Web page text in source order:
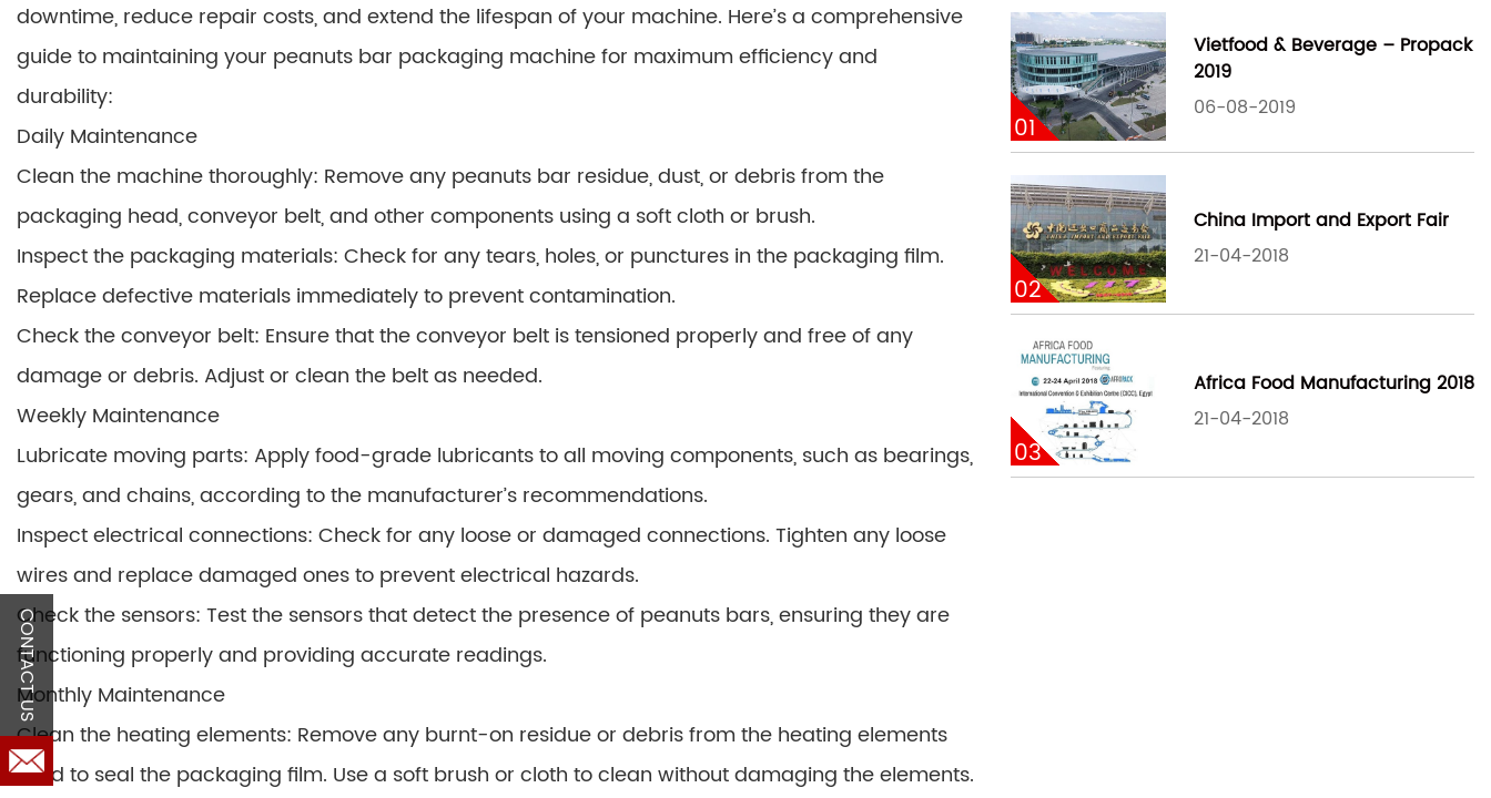
downtime, reduce repair costs, and extend the lifespan of your machine. Here’s a comprehensive
guide to maintaining your peanuts bar packaging machine for maximum efficiency and
durability:
Daily Maintenance
Clean the machine thoroughly: Remove any peanuts bar residue, dust, or debris from the
packaging head, conveyor belt, and other components using a soft cloth or brush.
Inspect the packaging materials: Check for any tears, holes, or punctures in the packaging film.
Replace defective materials immediately to prevent contamination.
Check the conveyor belt: Ensure that the conveyor belt is tensioned properly and free of any
damage or debris. Adjust or clean the belt as needed.
Weekly Maintenance
Lubricate moving parts: Apply food-grade lubricants to all moving components, such as bearings,
gears, and chains, according to the manufacturer’s recommendations.
Inspect electrical connections: Check for any loose or damaged connections. Tighten any loose
wires and replace damaged ones to prevent electrical hazards.
Check the sensors: Test the sensors that detect the presence of peanuts bars, ensuring they are
functioning properly and providing accurate readings.
Monthly Maintenance
Clean the heating elements: Remove any burnt-on residue or debris from the heating elements
used to seal the packaging film. Use a soft brush or cloth to clean without damaging the elements.
01
Vietfood & Beverage – Propack
2019
06-08-2019
02
China Import and Export Fair
21-04-2018
03
Africa Food Manufacturing 2018
21-04-2018
CONTACT US